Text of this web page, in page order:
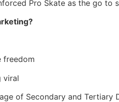
Pro Skate as the go to
and Tertiary